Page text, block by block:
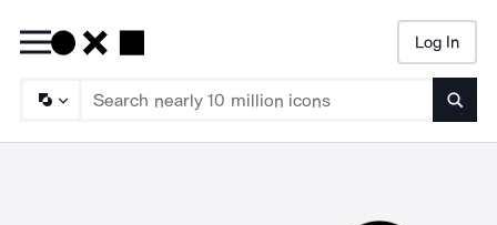
Log In